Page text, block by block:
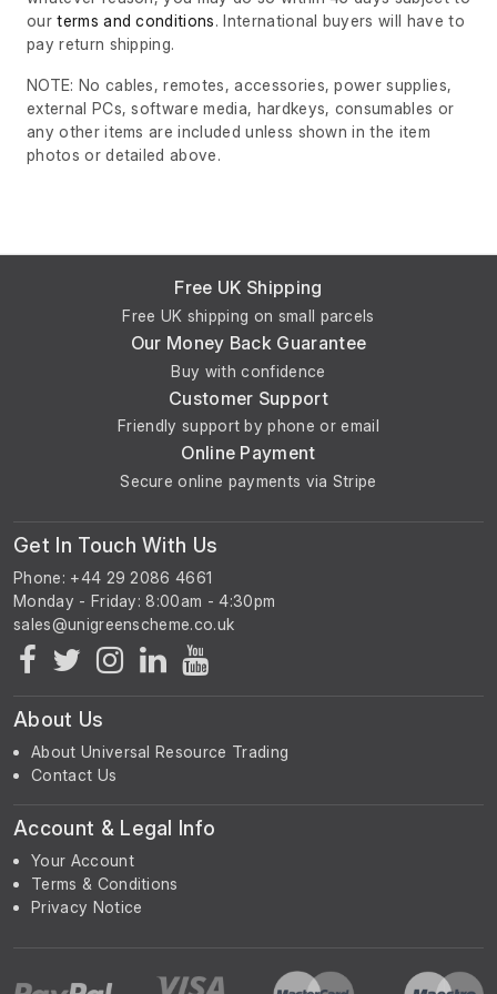
ourterms and conditions. International buyers will have to
pay return shipping.
NOTE: No cables, remotes, accessories, power supplies,
external PCs, software media, hardkeys, consumables or
any other items are included unless shown in the item
photos or detailed above.
Free UK Shipping
Free UK shipping on small parcels
Our Money Back Guarantee
Buy with confidence
Customer Support
Friendly support by phone or email
Online Payment
Secure online payments via Stripe
Get In Touch With Us
Phone: +44 29 2086 4661
Monday - Friday: 8:00am - 4:30pm
About Us
About Universal Resource Trading
Contact Us
Account & Legal Info
Your Account
Terms & Conditions
Privacy Notice